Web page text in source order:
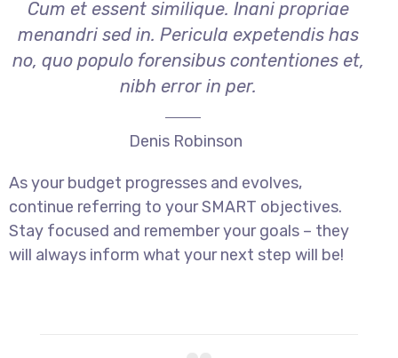
Cum et essent similique. Inani propriae
menandri sed in. Pericula expetendis has
no, quo populo forensibus contentiones et,
nibh error in per.
Denis Robinson
As your budget progresses and evolves,
continue referring to your SMART objectives.
Stay focused and remember your goals – they
will always inform what your next step will be!